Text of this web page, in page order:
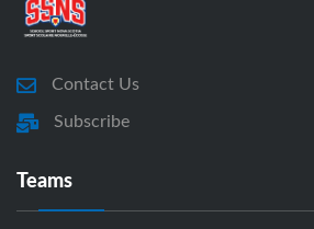
Contact Us
Subscribe
Teams